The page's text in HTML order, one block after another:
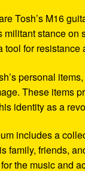
Tosh’s M16
stance
tool for resistance
personal
These items
identity as a
includes a
family, friends,
the music and